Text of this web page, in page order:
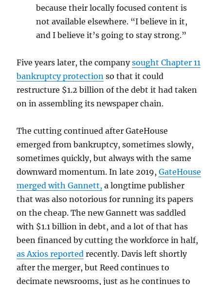
because their locally focused content is
not available elsewhere. “I believe in it,
and I believe it’s going to stay strong.”
Five years later, the companysought Chapter 11
bankruptcy protection so that it could
restructure $1.2 billion of the debt it had taken
on in assembling its newspaper chain.
The cutting continued after GateHouse
emerged from bankruptcy, sometimes slowly,
sometimes quickly, but always with the same
downward momentum. In late 2019,GateHouse
merged with Gannett, a longtime publisher
that was also notorious for running its papers
on the cheap. The new Gannett was saddled
with $1.1 billion in debt, and a lot of that has
been financed by cutting the workforce in half,
as Axios reported recently. Davis left shortly
after the merger, but Reed continues to
decimate newsrooms, just as he continues to